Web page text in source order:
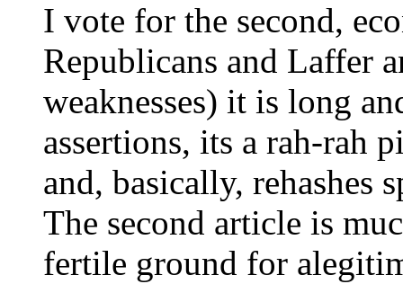
I vote for the second,
Republicans and Laffer
weaknesses) it is long
assertions, its a rah-rah
and, basically, rehashes
The second article is
fertile ground for